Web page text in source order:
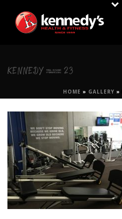
KENNEDY-23
HOME » GALLERY »